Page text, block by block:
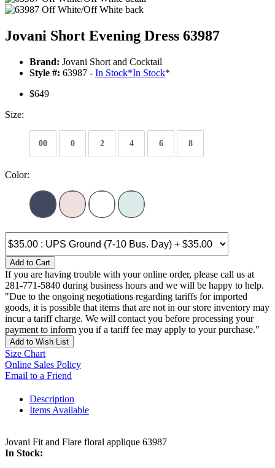
Jovani Short Evening Dress 63987
Brand: Jovani Short and Cocktail
Style #: 63987 - In Stock*In Stock*
$649
Size:
00 0 2 4 6 8
Color:
Add to Cart
If you are having trouble with your online order, please call us at
281-771-5840 during business hours and we will be happy to help.
"Due to the ongoing negotiations regarding tariffs for imported
goods, it is possible that items that are not in our store inventory may
incur a tariff charge. We will contact you before processing your
payment to inform you if a tariff fee may apply to your purchase."
Add to Wish List
Size Chart
Online Sales Policy
Email to a Friend
Description
Items Available
Jovani Fit and Flare floral applique 63987
In Stock: